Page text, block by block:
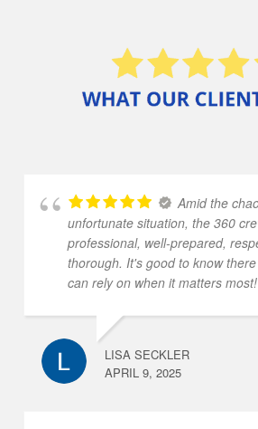
Amid the
unfortunate situation, the 360
professional, well-prepared,
thorough. It's good to know
can rely on when it matters most!
LISA SECKLER
APRIL 9, 2025